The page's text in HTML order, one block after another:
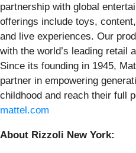
partnership with global
offerings include toys,
and live experiences. Our
with the world’s leading retail
Since its founding in 1945,
partner in empowering
childhood and reach their full
mattel.com
About Rizzoli New York: